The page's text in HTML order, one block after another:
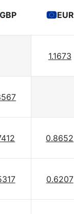
GBP EUR
1.1673
0.8652
0.6207